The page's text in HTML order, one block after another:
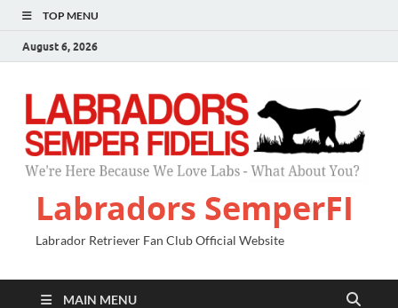
TOP MENU
August 6, 2026
Labradors SemperFI
Labrador Retriever Fan Club Official Website
MAIN MENU